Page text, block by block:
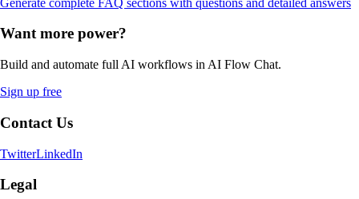
Want more power?
Build and automate full AI workflows in AI Flow Chat.
Sign up free
Contact Us
TwitterLinkedIn
Legal